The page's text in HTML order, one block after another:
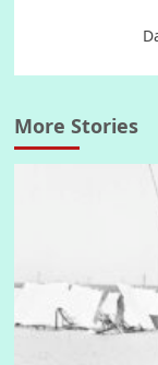
More Stories